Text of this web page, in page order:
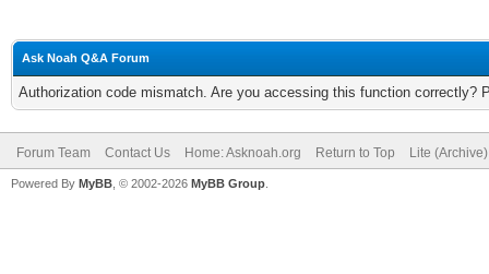
Ask Noah Q&A Forum
Authorization code mismatch. Are you accessing this function correctly?
Forum Team Contact Us Home: Asknoah.org Return to Top Lite
Powered By MyBB , © 2002-2026 MyBB Group